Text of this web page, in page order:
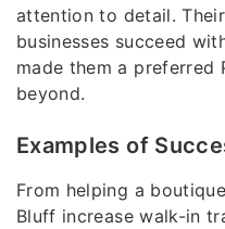
attention to detail.
businesses succeed
made them a preferred
beyond.
Examples of
From helping a
Bluff increase walk-in